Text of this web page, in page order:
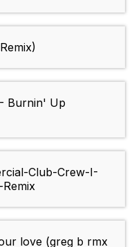
Burnin' Up
Club-Crew-I-
love (greg b rmx